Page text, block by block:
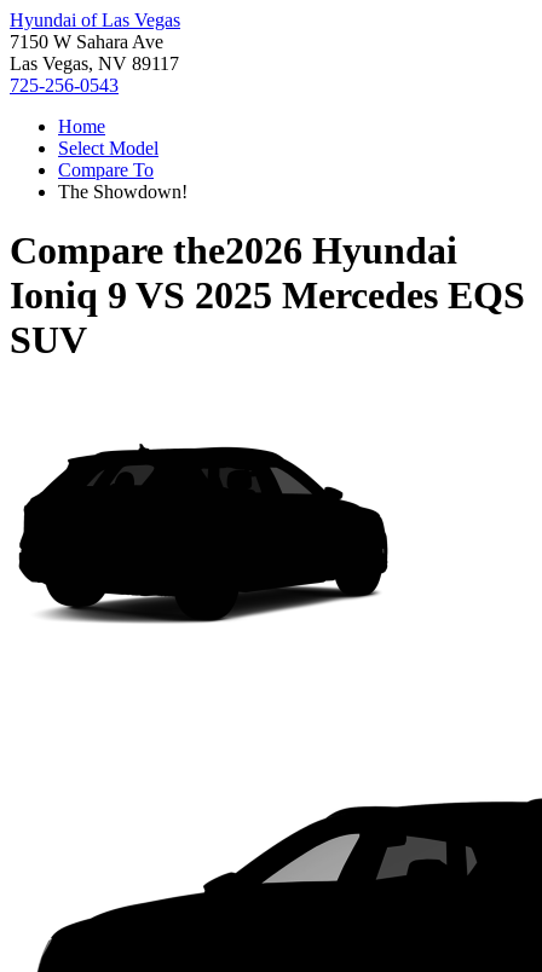
Hyundai of Las Vegas
7150 W Sahara Ave
Las Vegas, NV 89117
725-256-0543
Home
Select Model
Compare To
The Showdown!
Compare the2026 Hyundai
Ioniq 9 VS 2025 Mercedes EQS
SUV